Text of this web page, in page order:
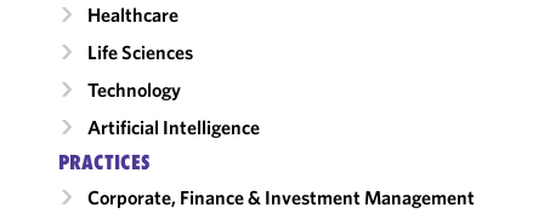
Healthcare
Life Sciences
Technology
Artificial Intelligence
PRACTICES
Corporate, Finance & Investment Management